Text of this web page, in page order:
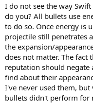
I do not see the way
do you? All bullets use
to do so. Once energy is
projectile still penetrates
the expansion/
does not matter. The fact
reputation should
find about their
I've never used them,
bullets didn't perform for